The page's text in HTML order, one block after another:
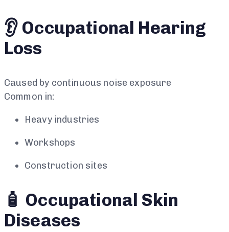
👂 Occupational Hearing
Loss
Caused by continuous noise exposure
Common in:
Heavy industries
Workshops
Construction sites
🧴 Occupational Skin
Diseases